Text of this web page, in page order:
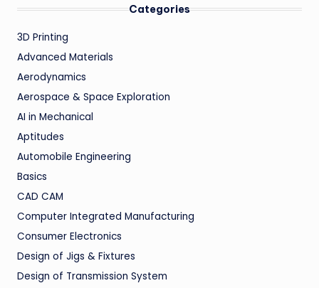
Categories
3D Printing
Advanced Materials
Aerodynamics
Aerospace & Space Exploration
AI in Mechanical
Aptitudes
Automobile Engineering
Basics
CAD CAM
Computer Integrated Manufacturing
Consumer Electronics
Design of Jigs & Fixtures
Design of Transmission System